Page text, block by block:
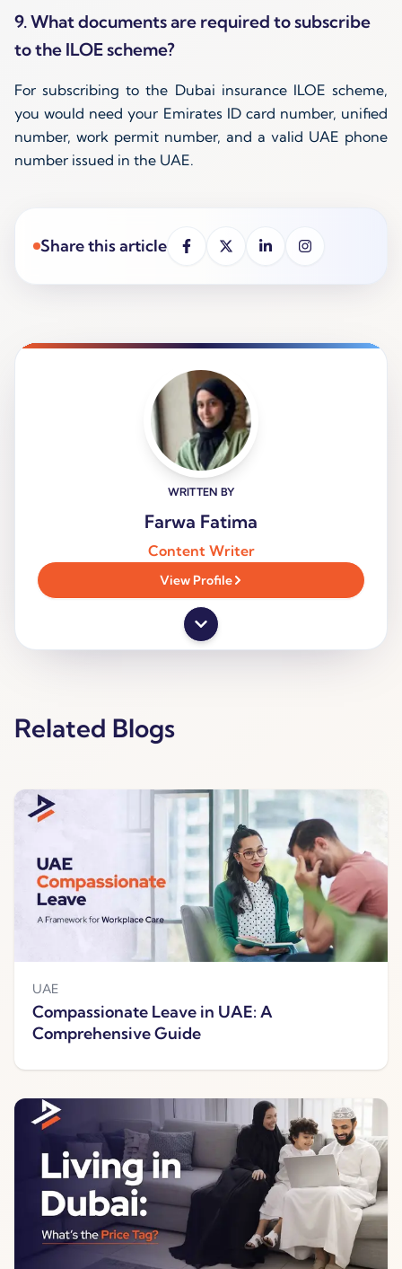
9. What documents are required to subscribe
to the ILOE scheme?
For subscribing to the Dubai insurance ILOE scheme,
you would need your Emirates ID card number, unified
number, work permit number, and a valid UAE phone
number issued in the UAE.
Share this article
WRITTEN BY
Farwa Fatima
Content Writer
View Profile
Related Blogs
UAE
Compassionate Leave in UAE: A
Comprehensive Guide